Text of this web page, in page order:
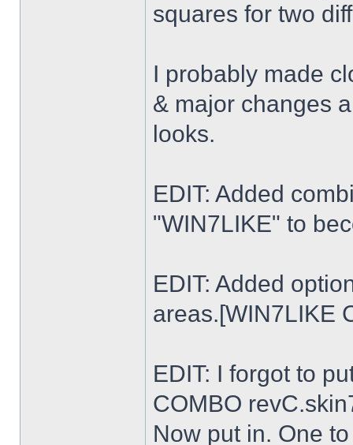
squares for two
I probably made
& major changes
looks.
EDIT: Added
"WIN7LIKE" to
EDIT: Added
areas.[WIN7LIKE
EDIT: I forgot to
COMBO
Now put in. One